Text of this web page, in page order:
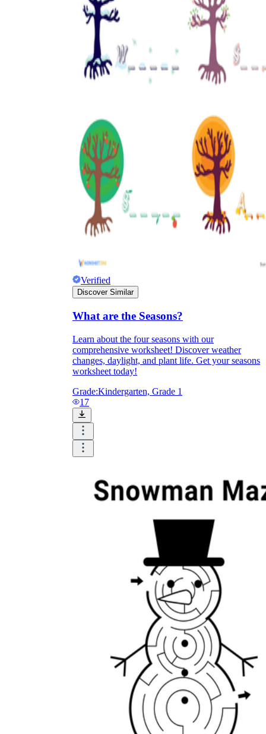
Verified
Discover Similar
What are the Seasons?
Learn about the four seasons with our
comprehensive worksheet! Discover weather
changes, daylight, and plant life. Get your seasons
worksheet today!
Grade:Kindergarten, Grade 1
17